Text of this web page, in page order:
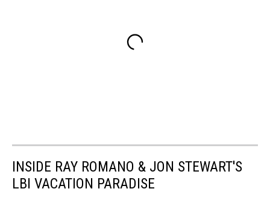
INSIDE RAY ROMANO & JON STEWART'S
LBI VACATION PARADISE